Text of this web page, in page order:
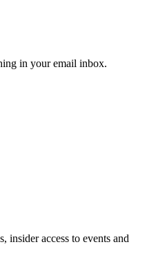
in your email inbox.
access to events and